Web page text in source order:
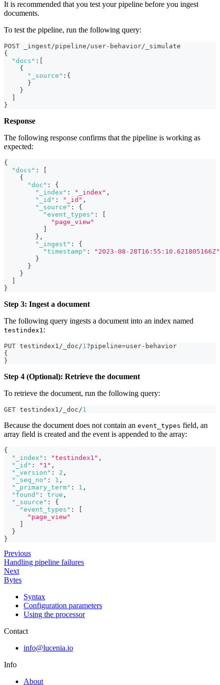
It is recommended that you test your pipeline before you ingest
documents.
To test the pipeline, run the following query:
POST _ingest/pipeline/user-behavior/_simulate
{
"docs" : [
{
"_source" : {
}
}
]
}
Response
The following response confirms that the pipeline is working as
expected:
{
"docs" :
[
{
"doc" :
{
"_index" : "_index" ,
"_id" : "_id" ,
"_source" :
{
"event_types" :
[
"page_view"
]
} ,
"_ingest" :
{
"timestamp" :
"2023-08-28T16:55:10.621805166Z"
}
}
}
]
}
Step 3: Ingest a document
The following query ingests a document into an index named
testindex1 :
PUT testindex1/_doc/1 ?pipeline=user-behavior
{
}
Step 4 (Optional): Retrieve the document
To retrieve the document, run the following query:
GET testindex1/_doc/1
Because the document does not contain an event_types field, an
array field is created and the event is appended to the array:
{
"_index" : "testindex1" ,
"_id" : "1" ,
"_version" : 2 ,
"_seq_no" : 1 ,
"_primary_term" : 1 ,
"found" : true ,
"_source" :
{
"event_types" :
[
"page_view"
]
}
}
Previous
Handling pipeline failures
Next
Bytes
Syntax
Configuration parameters
Using the processor
Contact
info@lucenia.io
Info
About